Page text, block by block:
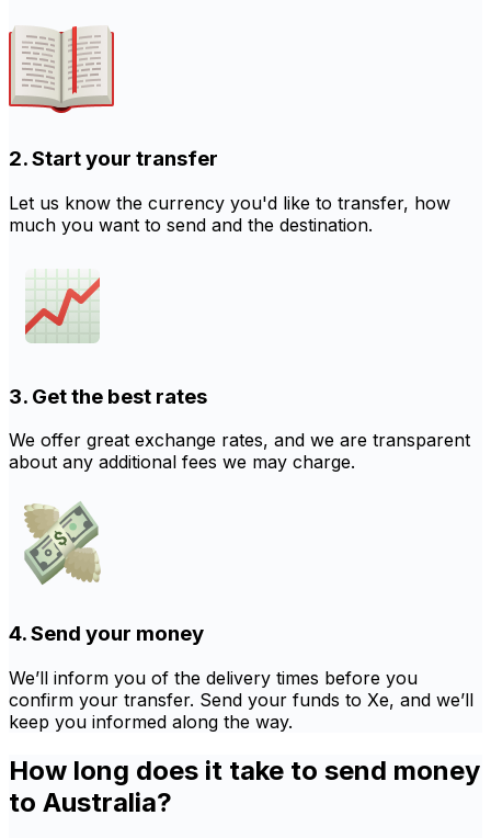
2. Start your transfer
Let us know the currency you'd like to transfer, how
much you want to send and the destination.
3. Get the best rates
We offer great exchange rates, and we are transparent
about any additional fees we may charge.
4. Send your money
We’ll inform you of the delivery times before you
confirm your transfer. Send your funds to Xe, and we’ll
keep you informed along the way.
How long does it take to send money
to Australia?